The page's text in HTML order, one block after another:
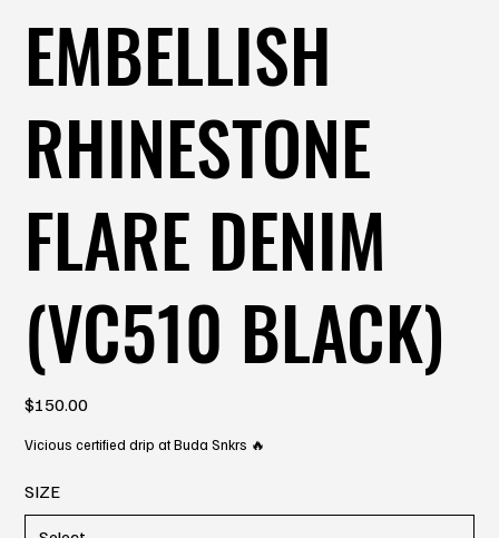
EMBELLISH
RHINESTONE
FLARE DENIM
(VC510 BLACK)
Price
$150.00
Vicious certified drip at Buda Snkrs 🔥
SIZE